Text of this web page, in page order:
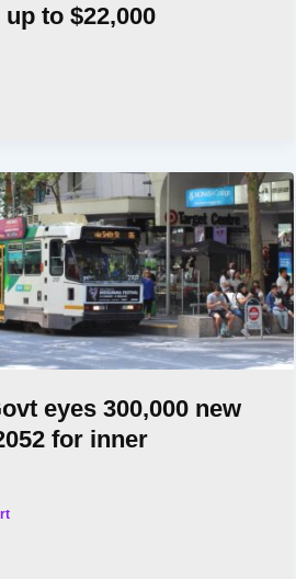
to $22,000
eyes 300,000 new
for inner